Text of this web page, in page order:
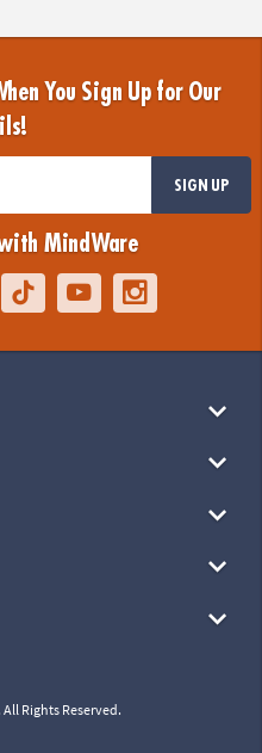
You Sign Up for Our
SIGN UP
MindWare
Rights Reserved.